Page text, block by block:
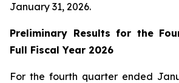
January 31, 2026.
Preliminary Results for the
Full Fiscal Year 2026
For the fourth quarter ended